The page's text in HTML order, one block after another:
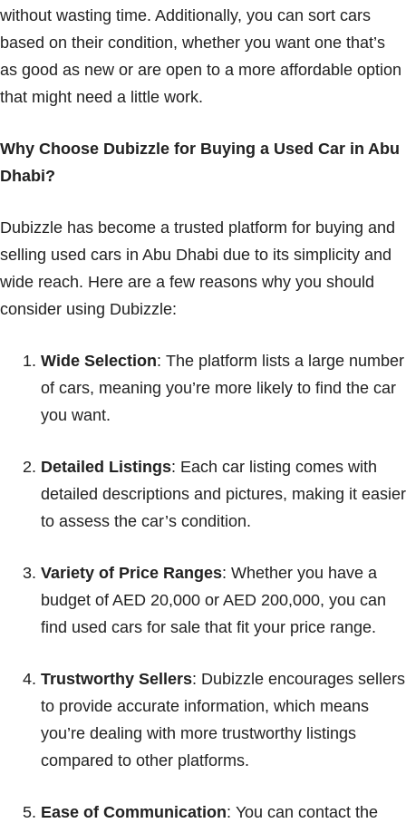
without wasting time. Additionally, you can sort cars
based on their condition, whether you want one that’s
as good as new or are open to a more affordable option
that might need a little work.
Why Choose Dubizzle for Buying a Used Car in Abu
Dhabi?
Dubizzle has become a trusted platform for buying and
selling used cars in Abu Dhabi due to its simplicity and
wide reach. Here are a few reasons why you should
consider using Dubizzle:
Wide Selection: The platform lists a large number
of cars, meaning you’re more likely to find the car
you want.
Detailed Listings: Each car listing comes with
detailed descriptions and pictures, making it easier
to assess the car’s condition.
Variety of Price Ranges: Whether you have a
budget of AED 20,000 or AED 200,000, you can
find used cars for sale that fit your price range.
Trustworthy Sellers: Dubizzle encourages sellers
to provide accurate information, which means
you’re dealing with more trustworthy listings
compared to other platforms.
Ease of Communication: You can contact the